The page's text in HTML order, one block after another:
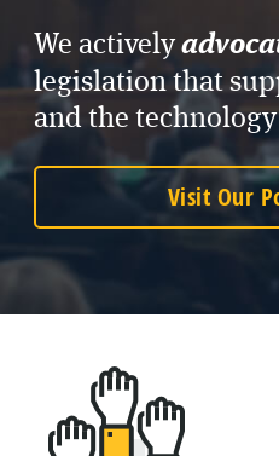
We actively
legislation that
and the
Visit Our